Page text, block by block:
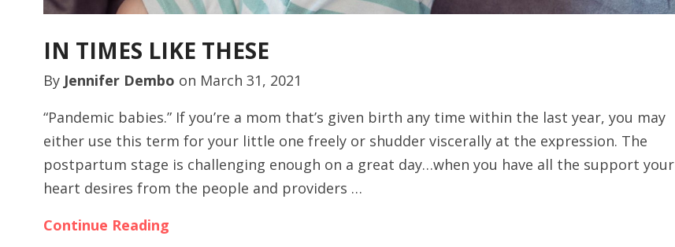
IN TIMES LIKE THESE
By Jennifer Dembo on March 31, 2021
“Pandemic babies.” If you’re a mom that’s given birth any time within the last year, you may
either use this term for your little one freely or shudder viscerally at the expression. The
postpartum stage is challenging enough on a great day…when you have all the support your
heart desires from the people and providers …
Continue Reading